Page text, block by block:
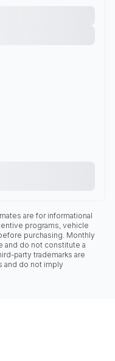
are for informational
programs, vehicle
purchasing. Monthly
and do not constitute a
party trademarks are
and do not imply